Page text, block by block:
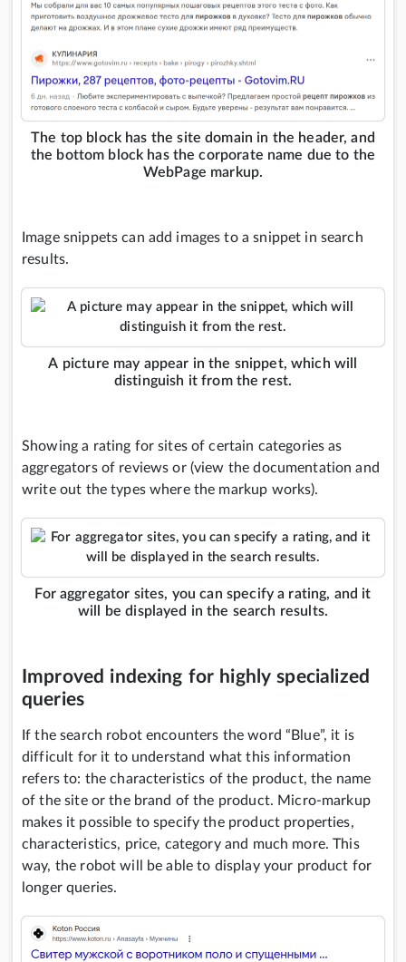
The top block has the site domain in the header, and
the bottom block has the corporate name due to the
WebPage markup.
Image snippets can add images to a snippet in search
results.
A picture may appear in the snippet, which will
distinguish it from the rest.
Showing a rating for sites of certain categories as
aggregators of reviews or (view the documentation and
write out the types where the markup works).
For aggregator sites, you can specify a rating, and it
will be displayed in the search results.
Improved indexing for highly specialized
queries
If the search robot encounters the word “Blue”, it is
difficult for it to understand what this information
refers to: the characteristics of the product, the name
of the site or the brand of the product. Micro-markup
makes it possible to specify the product properties,
characteristics, price, category and much more. This
way, the robot will be able to display your product for
longer queries.